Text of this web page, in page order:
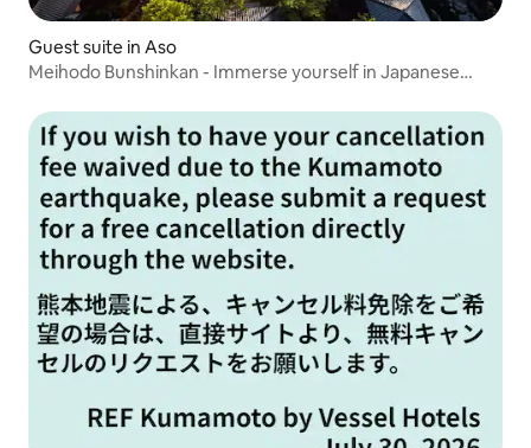
Guest suite in Aso
Meihodo Bunshinkan - Immerse yourself in Japanese